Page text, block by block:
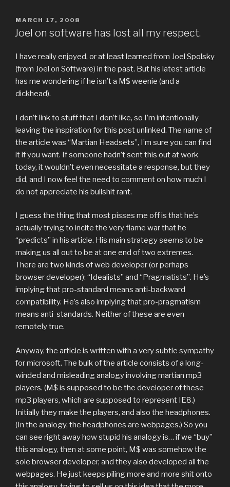
POSTED
ON
MARCH 17, 2008
Joel on software has lost all my respect.
I have really enjoyed, or at least learned from Joel Spolsky
(from Joel on Software) in the past. But his latest article
has me wondering if he isn’t a M$ weenie (and a
dickhead).
I don’t link to stuff that I don’t like, so I’m intentionally
leaving the inspiration for this post unlinked. The name of
the article was “Martian Headsets”, I’m sure you can find
it if you want. If someone hadn’t sent this out at work
today, it wouldn’t even necessitate a response, but they
did, and I now feel the need to comment on how much I
do not appreciate his bullshit rant.
I guess the thing that most pisses me off is that he’s
actually trying to incite the very flame war that he
“predicts” in his article. His main strategy seems to be
making us all out to be at one end of two extremes.
There are two kinds of web developer (or perhaps
browser developer): “Idealists” and “Pragmatists”. He’s
implying that pro-standard means anti-backward
compatibility. He’s also implying that pro-pragmatism
means anti-standards. Neither of these are even
remotely true.
Anyway, the article is written with a very subtle sympathy
for microsoft. The bulk of the article consists of a long-
winded and misleading analogy involving martian mp3
players. (M$ is supposed to be the developer of these
mp3 players, which are supposed to represent IE8.)
Initially they make the players, and also the headphones.
(In the analogy, the headphones are webpages.) So you
can see right away how stupid his analogy is… if we “buy”
this analogy, then at some point, M$ was somehow the
sole browser developer, and they also developed all the
webpages. He just keeps piling more and more shit onto